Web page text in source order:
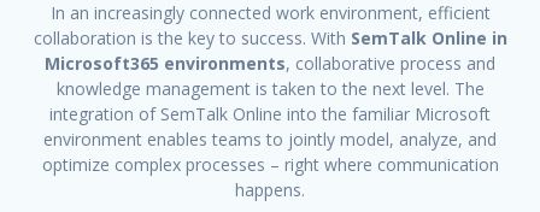
In an increasingly connected work environment, efficient
collaboration is the key to success. With SemTalk Online in
Microsoft365 environments, collaborative process and
knowledge management is taken to the next level. The
integration of SemTalk Online into the familiar Microsoft
environment enables teams to jointly model, analyze, and
optimize complex processes – right where communication
happens.